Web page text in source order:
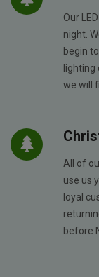
Our
night.
begin
we will
All of
use us
loyal
before